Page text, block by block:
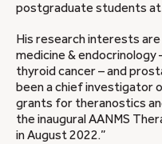
postgraduate students at
His research interests
medicine & endocrinology
thyroid cancer – and
been a chief investigator
grants for theranostics
the inaugural AANMS
in August 2022.”